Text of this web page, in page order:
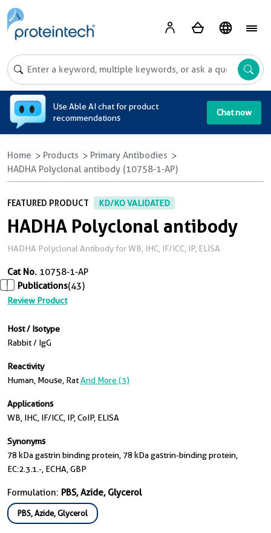
Use Able AI chat for product
recommendations
Chat now
Home Products
Primary Antibodies
HADHA Polyclonal antibody (10758-1-AP)
FEATURED PRODUCT KD/KO VALIDATED
HADHA Polyclonal antibody
HADHA Polyclonal Antibody for WB, IHC, IF/ICC, IP, ELISA
Cat No. 10758-1-AP
Publications(43)
Review Product
Host / Isotype
Rabbit / IgG
Reactivity
Human, Mouse, RatAnd More (3)
Applications
WB, IHC, IF/ICC, IP, CoIP, ELISA
Synonyms
78 kDa gastrin binding protein, 78 kDa gastrin-binding protein,
EC:2.3.1.-, ECHA, GBP
Formulation: PBS, Azide, Glycerol
PBS, Azide, Glycerol